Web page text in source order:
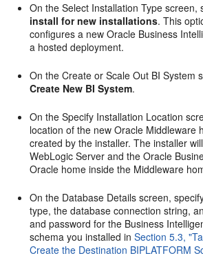
On the Select Installation Type screen,
install for new installations. This
configures a new Oracle Business
a hosted deployment.
On the Create or Scale Out BI System
Create New BI System.
On the Specify Installation Location
location of the new Oracle Middleware
created by the installer. The installer
WebLogic Server and the Oracle
Oracle home inside the Middleware
On the Database Details screen,
type, the database connection string,
and password for the Business
schema you installed inSection 5.3,
Create the Destination BIPLATFORM